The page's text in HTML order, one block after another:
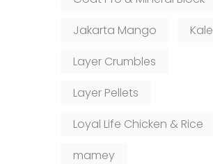
Jakarta Mango
Kale
Layer Crumbles
Layer Pellets
Loyal Life Chicken & Rice
mamey